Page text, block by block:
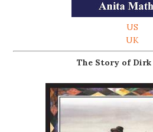
US
UK
The Story of